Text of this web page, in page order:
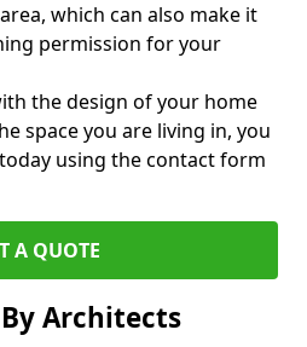
which can also make it
permission for your
the design of your home
space you are living in, you
using the contact form
A QUOTE
Architects